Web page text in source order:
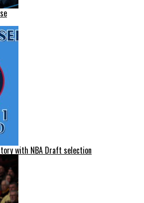
with NBA Draft selection